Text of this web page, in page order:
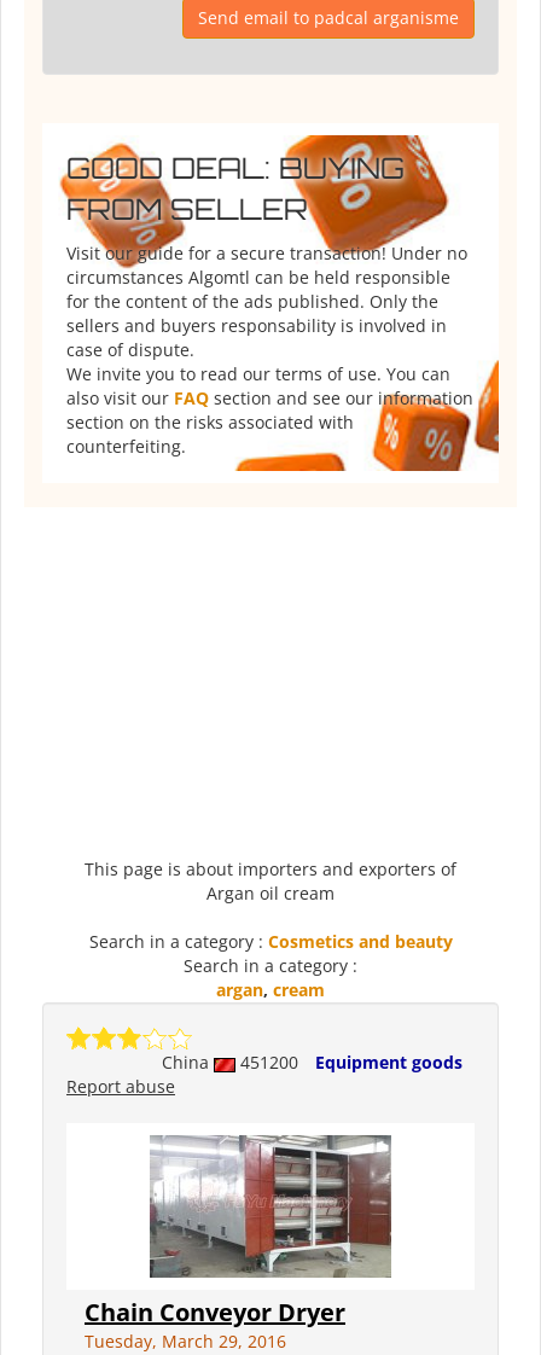
Send email to padcal arganisme
GOOD DEAL: BUYING
FROM SELLER
Visit our guide for a secure transaction! Under no
circumstances Algomtl can be held responsible
for the content of the ads published. Only the
sellers and buyers responsability is involved in
case of dispute.
We invite you to read our terms of use. You can
also visit our FAQ section and see our information
section on the risks associated with
counterfeiting.
This page is about importers and exporters of
Argan oil cream
Search in a category : Cosmetics and beauty
Search in a category :
argan, cream
China 451200
Equipment goods
Report abuse
Chain Conveyor Dryer
Tuesday, March 29, 2016